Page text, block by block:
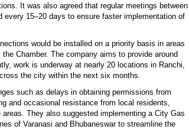
It was also agreed that regular meetings between
every 15–20 days to ensure faster implementation of
would be installed on a priority basis in areas
Chamber. The company aims to provide around
work is underway at nearly 20 locations in Ranchi,
the city within the next six months.
such as delays in obtaining permissions from
and occasional resistance from local residents,
They also suggested implementing a City Gas
of Varanasi and Bhubaneswar to streamline the